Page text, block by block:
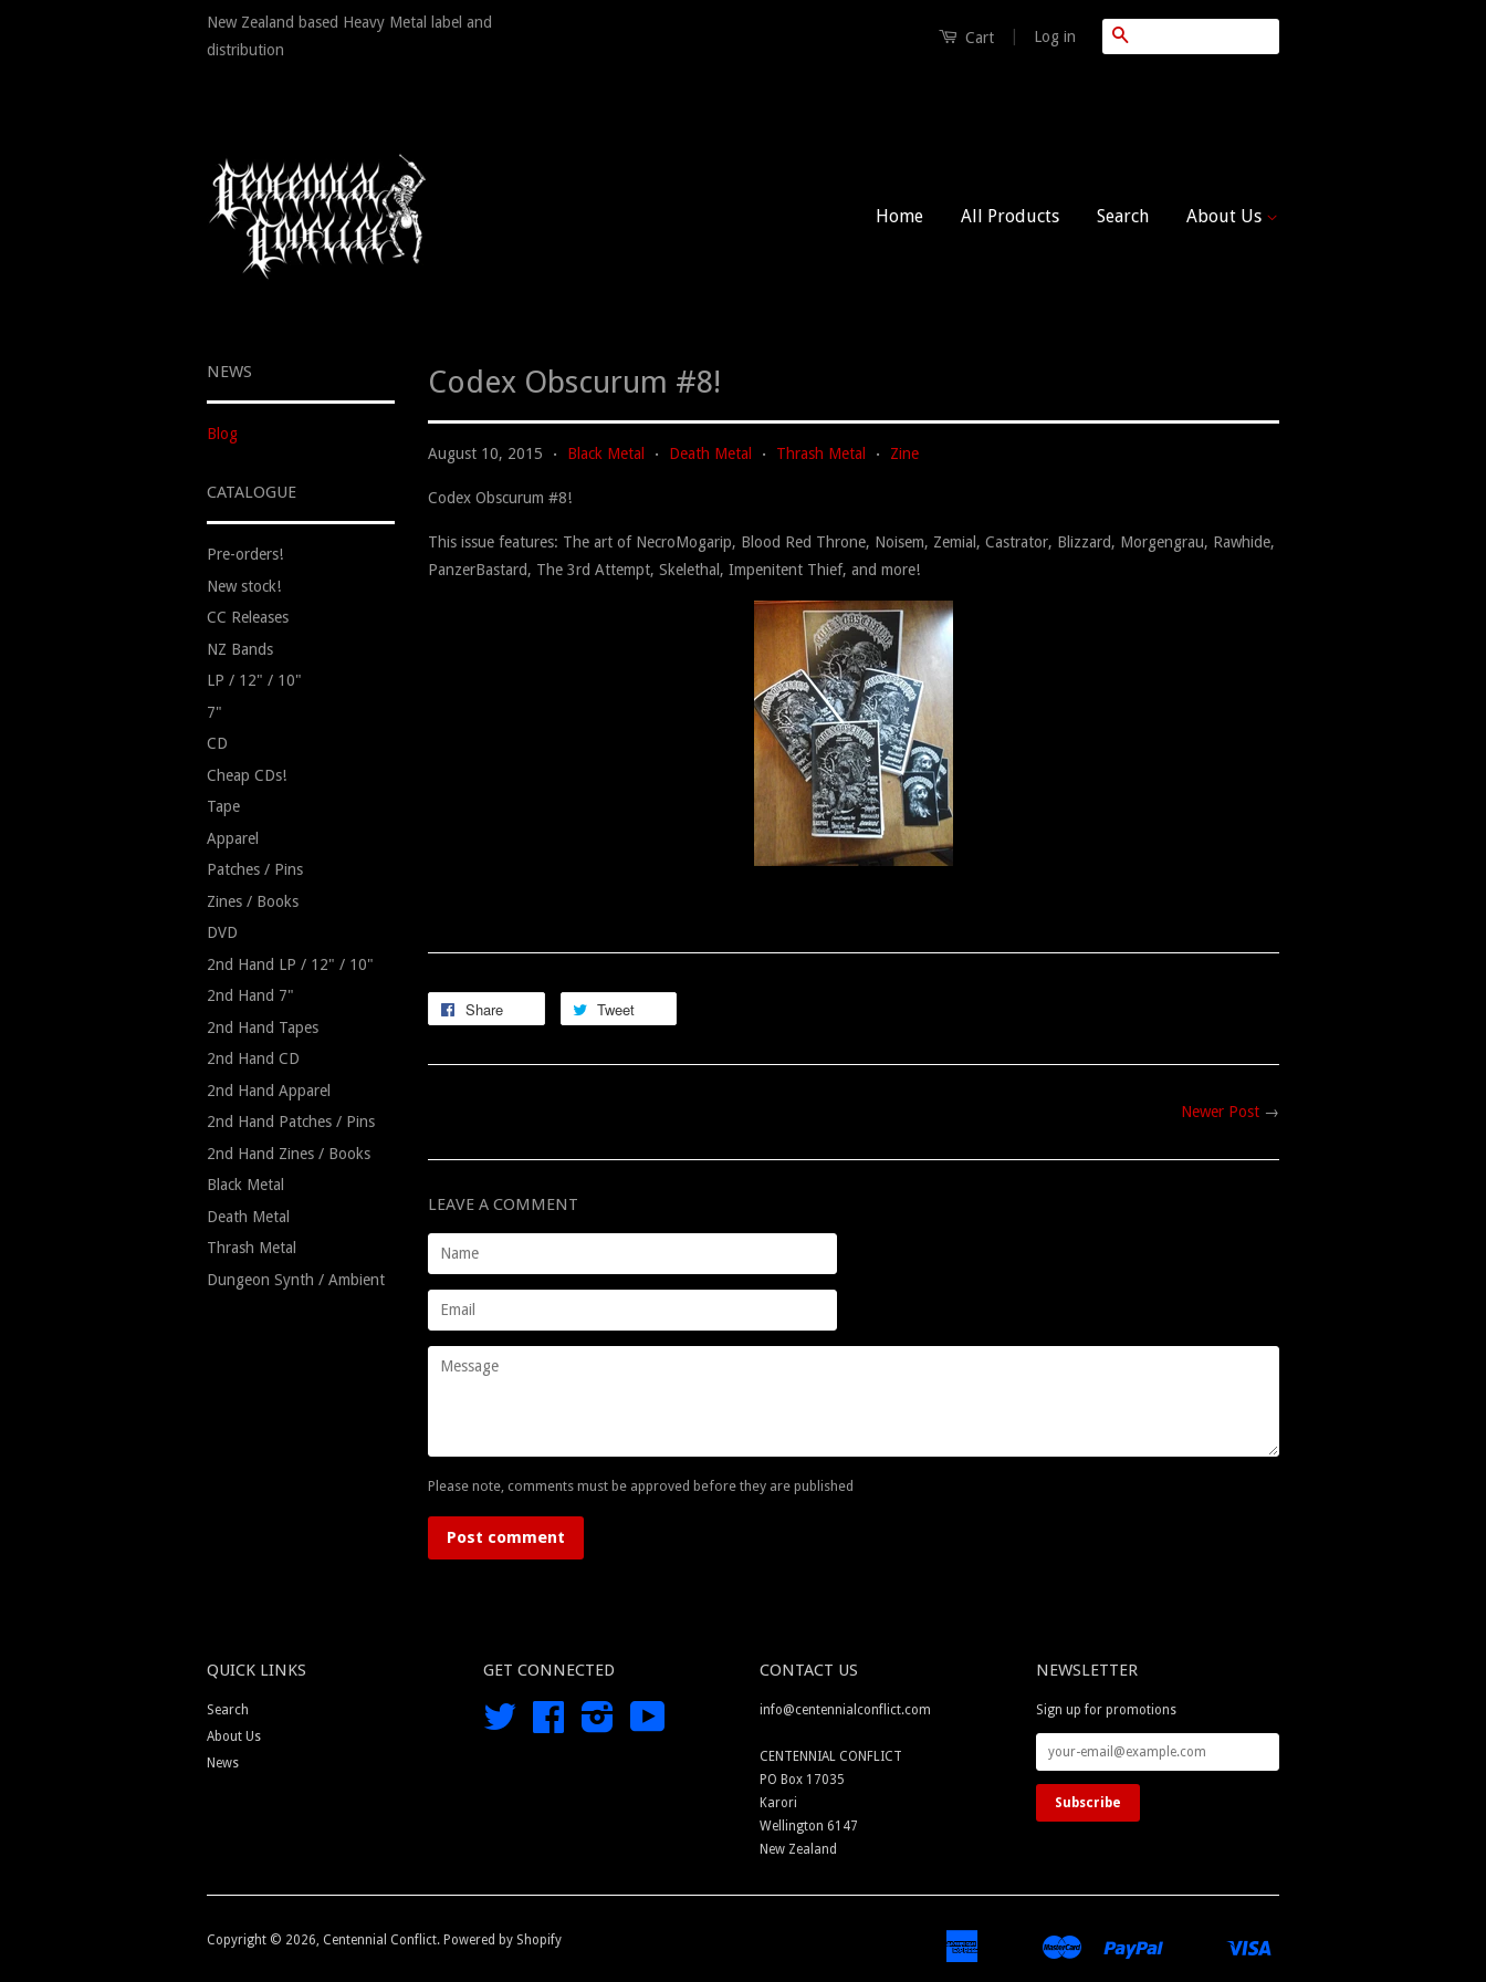
New Zealand based Heavy Metal label and
distribution
Cart Log in
Home All Products Search About Us
NEWS
Blog
CATALOGUE
Pre-orders!
New stock!
CC Releases
NZ Bands
LP / 12" / 10"
7"
CD
Cheap CDs!
Tape
Apparel
Patches / Pins
Zines / Books
DVD
2nd Hand LP / 12" / 10"
2nd Hand 7"
2nd Hand Tapes
2nd Hand CD
2nd Hand Apparel
2nd Hand Patches / Pins
2nd Hand Zines / Books
Black Metal
Death Metal
Thrash Metal
Dungeon Synth / Ambient
Codex Obscurum #8!
August 10, 2015 • Black Metal • Death Metal • Thrash Metal • Zine
Codex Obscurum #8!
This issue features: The art of NecroMogarip, Blood Red Throne, Noisem, Zemial, Castrator, Blizzard, Morgengrau, Rawhide,
PanzerBastard, The 3rd Attempt, Skelethal, Impenitent Thief, and more!
Share Tweet
Newer Post →
LEAVE A COMMENT
Name
Email
Message
Please note, comments must be approved before they are published
QUICK LINKS
Search
About Us
News
GET CONNECTED
Twitter Facebook Instagram
CONTACT US
info@centennialconflict.com
CENTENNIAL CONFLICT
PO Box 17035
Karori
Wellington 6147
New Zealand
NEWSLETTER
Sign up for promotions
Copyright © 2026, Centennial Conflict. Powered by Shopify
Google
Master
Paypal
Unionpay